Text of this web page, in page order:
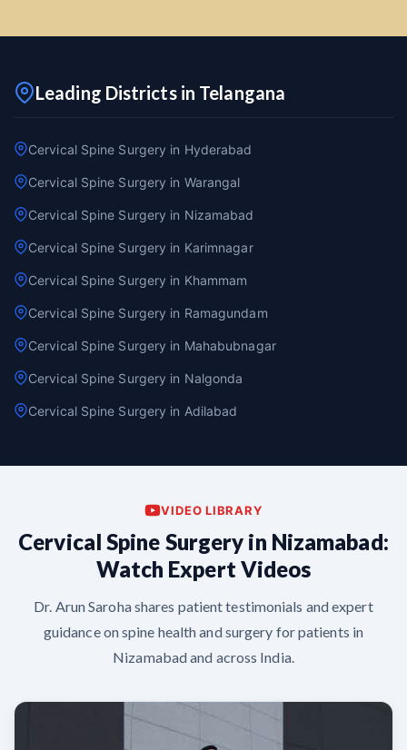
Leading Districts in Telangana
Cervical Spine Surgery in Hyderabad
Cervical Spine Surgery in Warangal
Cervical Spine Surgery in Nizamabad
Cervical Spine Surgery in Karimnagar
Cervical Spine Surgery in Khammam
Cervical Spine Surgery in Ramagundam
Cervical Spine Surgery in Mahabubnagar
Cervical Spine Surgery in Nalgonda
Cervical Spine Surgery in Adilabad
VIDEO LIBRARY
Cervical Spine Surgery in Nizamabad:
Watch Expert Videos
Dr. Arun Saroha shares patient testimonials and expert
guidance on spine health and surgery for patients in
Nizamabad and across India.